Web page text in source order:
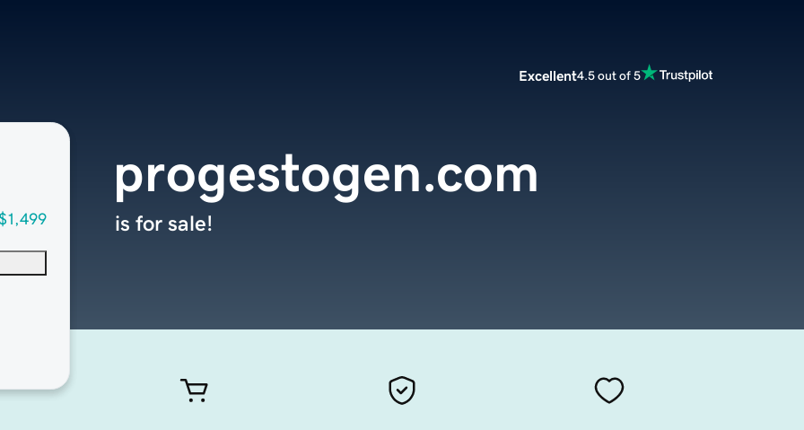
Excellent4.5 out of 5
progestogen.com
is for sale!